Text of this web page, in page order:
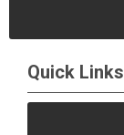
Quick Links